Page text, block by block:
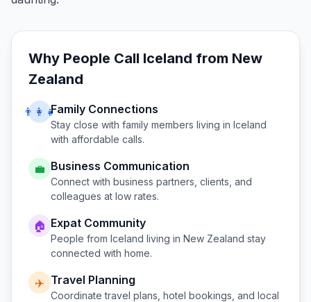
Why People Call Iceland from New
Zealand
👨‍👩‍👧Family Connections
Stay close with family members living in Iceland
with affordable calls.
💼 Business Communication
Connect with business partners, clients, and
colleagues at low rates.
🏠 Expat Community
People from Iceland living in New Zealand stay
connected with home.
✈️ Travel Planning
Coordinate travel plans, hotel bookings, and local